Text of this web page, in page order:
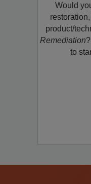
Would
product/
Remediation
to